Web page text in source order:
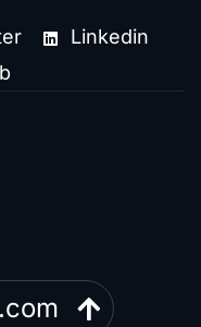
Linkedin